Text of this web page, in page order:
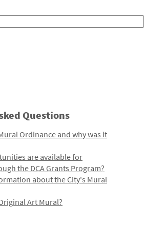
Questions
Ordinance and why was it
are available for
the DCA Grants Program?
about the City's Mural
Art Mural?